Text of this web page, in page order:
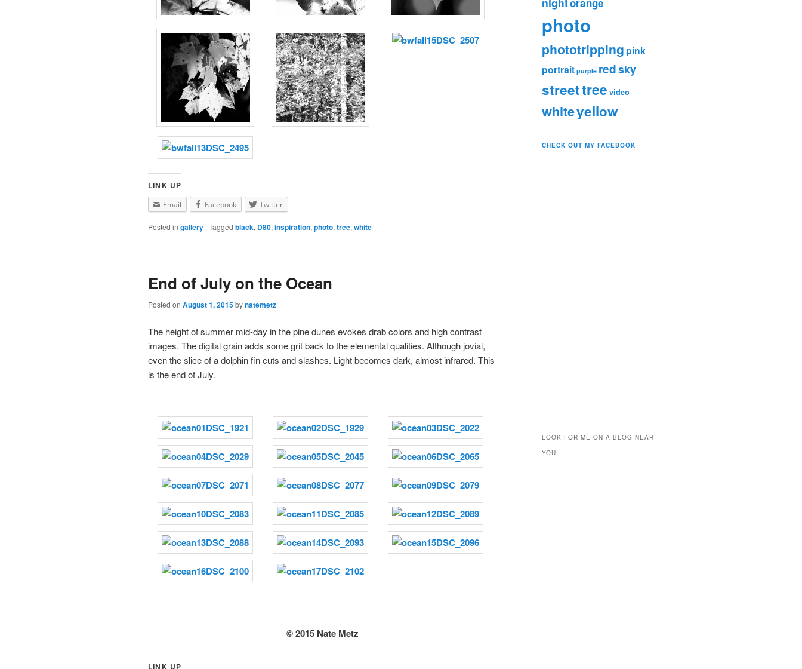
LINK UP
Email Facebook Twitter
Posted in gallery | Tagged black, D80, inspiration, photo, tree, white
End of July on the Ocean
Posted on August 1, 2015bynatemetz
The height of summer mid-day in the pine dunes evokes drab colors and high contrast
images. The digital grain adds some grit back to the elemental qualities. Although jovial,
even the slice of a dolphin fin cuts and slashes. Light becomes dark, almost infrared. This
is the end of July.
© 2015 Nate Metz
LINK UP
photo
phototripping pink
portrait purple redsky
streettree video
whiteyellow
CHECK OUT MY FACEBOOK
LOOK FOR ME ON A BLOG NEAR
YOU!